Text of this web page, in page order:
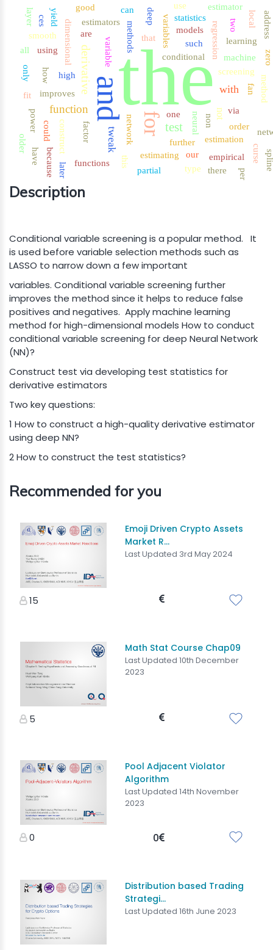
the
and
for test
derivative
function
with
tweak
not
conditional
variable
screening
via
neural
network
factor
regression
fan method
methods such
variables
further
improves
machine
learning
high
dimensional models
how
deep
construct
statistics
estimators two
estimator
using
estimation
zero
estimating
non
address
this
functions
could
curse
power
our
partial
smooth
fit
order
one
empirical
type
only
local
because
have
are that
can
all
yield
there
good
layer
per
later
older
use
ces
Description
Conditional variable screening is a popular method. It
is used before variable selection methods such as
LASSO to narrow down a few important
variables. Conditional variable screening further
improves the method since it helps to reduce false
positives and negatives. Apply machine learning
method for high-dimensional models How to conduct
conditional variable screening for deep Neural Network
(NN)?
Construct test via developing test statistics for
derivative estimators
Two key questions:
1 How to construct a high-quality derivative estimator
using deep NN?
2 How to construct the test statistics?
Recommended for you
Emoji Driven Crypto Assets
Market R...
Last Updated 3rd May 2024
15
Math Stat Course Chap09
Last Updated 10th December
2023
5
Pool Adjacent Violator
Algorithm
Last Updated 14th November
2023
0 0
Distribution based Trading
Strategi...
Last Updated 16th June 2023